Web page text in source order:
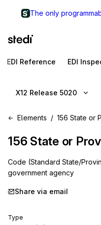
The only
EDI Reference EDI
X12 Release 5020
Elements 156 State or
156 State or
Code (Standard State/
government agency
Share via email
Type